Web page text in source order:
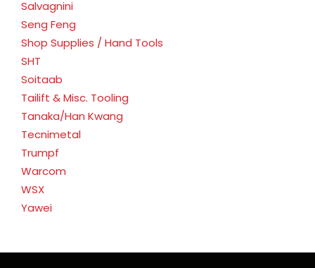
Salvagnini
Seng Feng
Shop Supplies / Hand Tools
SHT
Soitaab
Tailift & Misc. Tooling
Tanaka/Han Kwang
Tecnimetal
Trumpf
Warcom
WSX
Yawei